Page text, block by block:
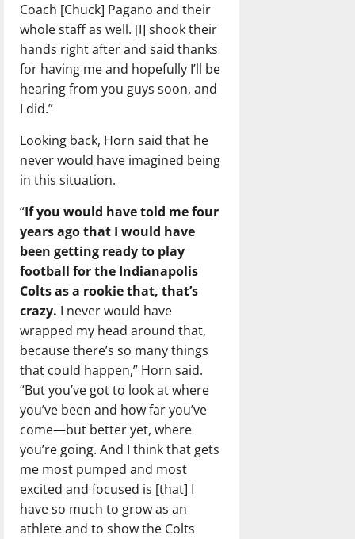
Coach [Chuck] Pagano and their
whole staff as well. [I] shook their
hands right after and said thanks
for having me and hopefully I’ll be
hearing from you guys soon, and
I did.”
Looking back, Horn said that he
never would have imagined being
in this situation.
“If you would have told me four
years ago that I would have
been getting ready to play
football for the Indianapolis
Colts as a rookie that, that’s
crazy. I never would have
wrapped my head around that,
because there’s so many things
that could happen,” Horn said.
“But you’ve got to look at where
you’ve been and how far you’ve
come—but better yet, where
you’re going. And I think that gets
me most pumped and most
excited and focused is [that] I
have so much to grow as an
athlete and to show the Colts